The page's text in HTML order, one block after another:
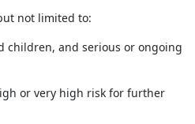
not limited to:
children, and serious or ongoing
or very high risk for further